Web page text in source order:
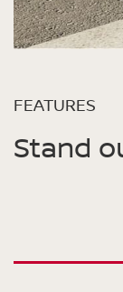
FEATURES
Stand